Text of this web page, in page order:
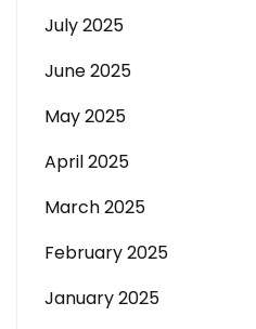
July 2025
June 2025
May 2025
April 2025
March 2025
February 2025
January 2025